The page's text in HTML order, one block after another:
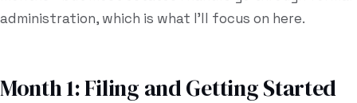
administration, which is what I'll focus on here.
Month 1: Filing and Getting Started